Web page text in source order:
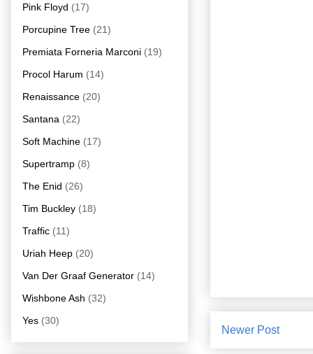
Newer Post
Pink Floyd (17)
Porcupine Tree (21)
Premiata Forneria Marconi (19)
Procol Harum (14)
Renaissance (20)
Santana (22)
Soft Machine (17)
Supertramp (8)
The Enid (26)
Tim Buckley (18)
Traffic (11)
Uriah Heep (20)
Van Der Graaf Generator (14)
Wishbone Ash (32)
Yes (30)